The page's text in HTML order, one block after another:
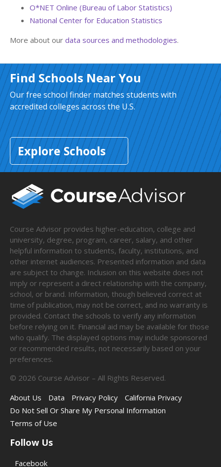
O*NET Online (Bureau of Labor Statistics)
National Center for Education Statistics
More about our data sources and methodologies.
Find Schools Near You
Our free school finder matches students with
accredited colleges across the U.S.
Explore Schools
Course Advisor provides higher-education, college and
university, degree, program, career, salary, and other
helpful information to students, faculty, institutions, and
other internet audiences. Presented information and data
are subject to change. Inclusion on this website does not
imply or represent a direct relationship with the company,
school, or brand. Information, though believed correct at
time of publication, may not be correct, and no warranty is
provided. Contact the schools to verify any information
before relying on it. Financial aid may be available for those
who qualify. The displayed options may include sponsored
or recommended results, not necessarily based on your
preferences.
© 2026 Course Advisor – All Rights Reserved.
About Us
Data Privacy Policy
California Privacy
Do Not Sell Or Share My Personal Information
Terms of Use
Follow Us
Facebook